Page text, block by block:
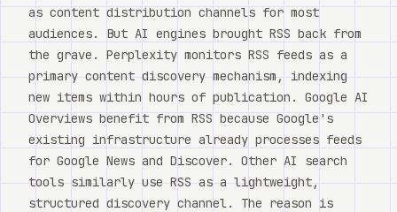
as content distribution channels for most
audiences. But AI engines brought RSS back from
the grave. Perplexity monitors RSS feeds as a
primary content discovery mechanism, indexing
new items within hours of publication. Google AI
Overviews benefit from RSS because Google's
existing infrastructure already processes feeds
for Google News and Discover. Other AI search
tools similarly use RSS as a lightweight,
structured discovery channel. The reason is